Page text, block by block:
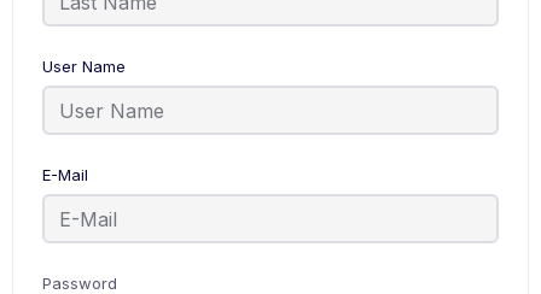
User Name
E-Mail
Password